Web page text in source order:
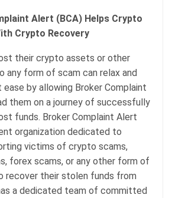
Alert (BCA) Helps Crypto
Crypto Recovery
their crypto assets or other
any form of scam can relax and
by allowing Broker Complaint
them on a journey of successfully
funds. Broker Complaint Alert
organization dedicated to
victims of crypto scams,
forex scams, or any other form of
recover their stolen funds from
a dedicated team of committed